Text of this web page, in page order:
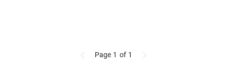
Page 1 of 1